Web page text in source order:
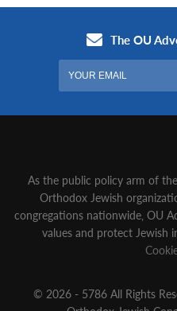
As the public policy arm of
Orthodox Jewish
congregations nationwide‚ OU
values and protect Jewish
© 2026 - 5786 All Rights